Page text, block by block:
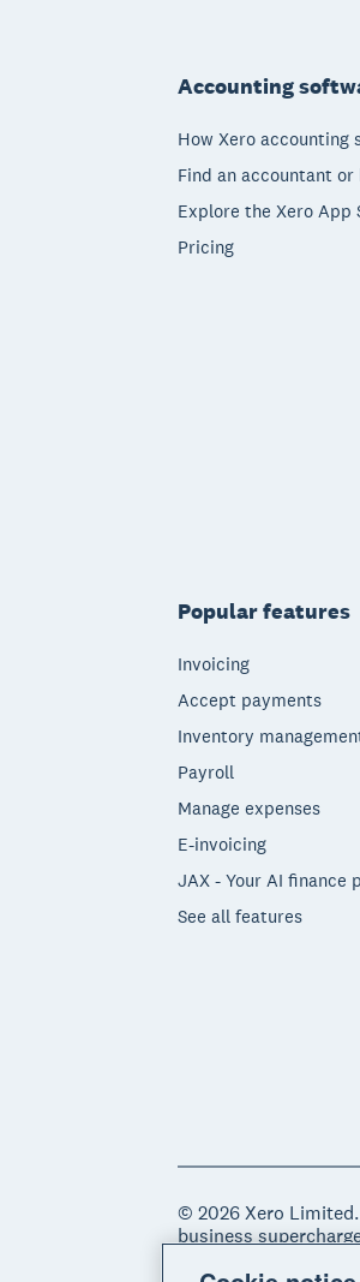
Accounting
How Xero accounting
Find an accountant
Explore the Xero App
Pricing
Popular features
Invoicing
Accept payments
Inventory
Payroll
Manage expenses
E-invoicing
JAX - Your AI finance
See all features
© 2026 Xero
business